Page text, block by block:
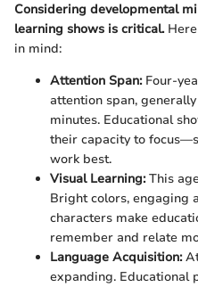
Considering developmental
learning shows is critical.Here
in mind:
Attention Span:Four-
attention span,
minutes. Educational
their capacity to
work best.
Visual Learning:This
Bright colors, engaging
characters make
remember and relate
Language Acquisition:At
expanding. Educational